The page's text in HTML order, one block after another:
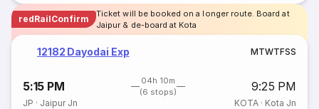
redRailConfirm
Ticket will be booked on a longer route. Board at
Jaipur & de-board at Kota
12182 Dayodai Exp MTWTFSS
5:15 PM
04h 10m
(6 stops)
9:25 PM
JP · Jaipur Jn KOTA· Kota Jn